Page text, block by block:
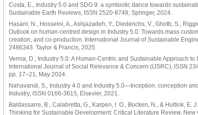
Costa, E., Industry 5.0 and SDG 9: a symbiotic dance towards
Sustainable Earth Reviews, ISSN 2520-8748, Springer, 2024.
Hasani, N., Hosseini, A., Ashjazadeh, Y., Diederichs, V., Ghotb, S.,
Outlook on human-centred design in Industry 5.0: Towards mass
creation, and co-production. International Journal of Sustainable
2486343. Taylor & Francis, 2025.
Verma, D., Industry 5.0: A Human-Centric and Sustainable Approach
International Journal of Social Relevance & Concern (IJSRC), ISSN
pp. 17–21, May 2024.
Nahavandi, S., Industry 4.0 and Industry 5.0—Inception, conception
Industry, ISSN 0166-3615, Elsevier, 2021.
Baldassarre, B., Calabretta, G., Karpen, I. O., Bocken, N., & Hultink, E.
Thinking for Sustainable Development: Critical Literature Review, New